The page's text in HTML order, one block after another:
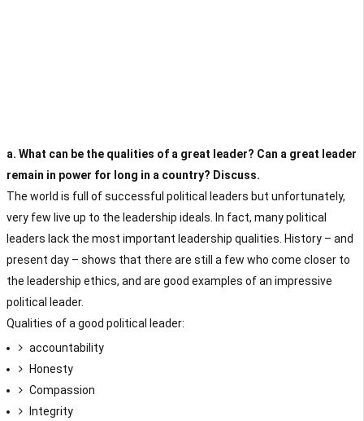
a. What can be the qualities of a great leader? Can a great leader
remain in power for long in a country? Discuss.
The world is full of successful political leaders but unfortunately,
very few live up to the leadership ideals. In fact, many political
leaders lack the most important leadership qualities. History – and
present day – shows that there are still a few who come closer to
the leadership ethics, and are good examples of an impressive
political leader.
Qualities of a good political leader:
accountability
Honesty
Compassion
Integrity